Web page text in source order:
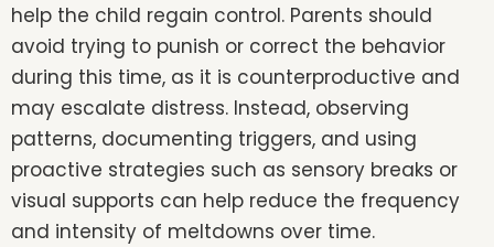
help the child regain control. Parents should
avoid trying to punish or correct the behavior
during this time, as it is counterproductive and
may escalate distress. Instead, observing
patterns, documenting triggers, and using
proactive strategies such as sensory breaks or
visual supports can help reduce the frequency
and intensity of meltdowns over time.